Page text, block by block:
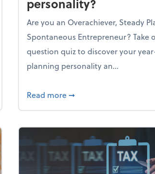
the holiday season
personality?
Are you an Overachiever, Steady
Spontaneous Entrepreneur? Take
question quiz to discover your
planning personality an...
Read more about What's your
➞